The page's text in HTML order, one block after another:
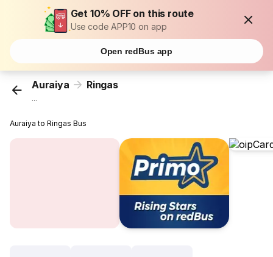
Get 10% OFF on this route
Use code APP10 on app
Open redBus app
Auraiya Ringas
...
Auraiya to Ringas Bus